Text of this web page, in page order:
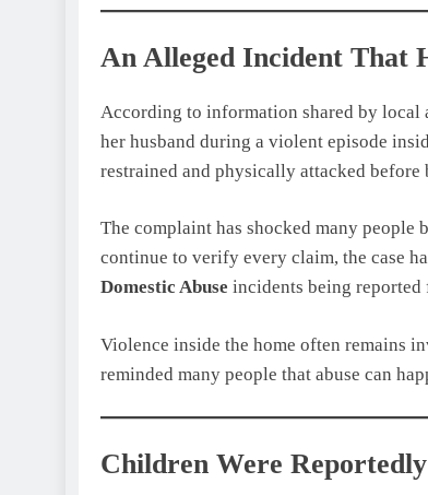
An Alleged Incident That
According to information shared by local
her husband during a violent episode
restrained and physically attacked
The complaint has shocked many people
continue to verify every claim, the case
Domestic Abuse incidents being
Violence inside the home often remains
reminded many people that abuse can
Children Were